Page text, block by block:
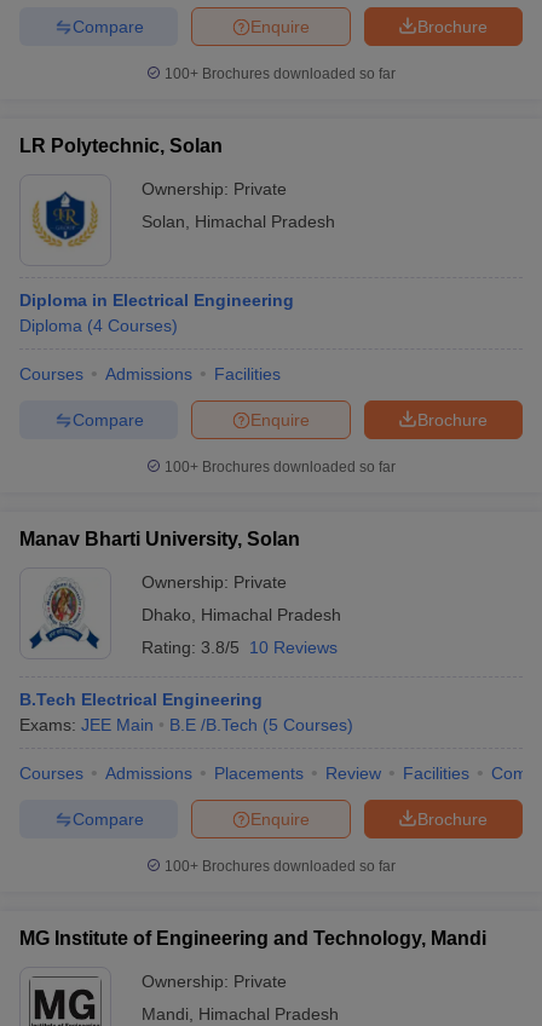
Brochure
Enquire
Compare
100+ Brochures downloaded so far
LR Polytechnic, Solan
Ownership: Private
Solan
Himachal Pradesh
Diploma in Electrical Engineering
Diploma (4 Courses)
Courses Admissions Facilities
Brochure
Enquire
Compare
100+ Brochures downloaded so far
Manav Bharti University, Solan
Ownership: Private
Dhako
Himachal Pradesh
Rating: 3.8/5 10 Reviews
B.Tech Electrical Engineering
Exams: JEE Main B.E /B.Tech (5 Courses)
Courses Admissions Placements Review Facilities
Brochure
Enquire
Compare
100+ Brochures downloaded so far
MG Institute of Engineering and Technology, Mandi
Ownership: Private
Mandi
Himachal Pradesh